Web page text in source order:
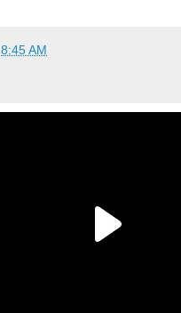
8:45 AM